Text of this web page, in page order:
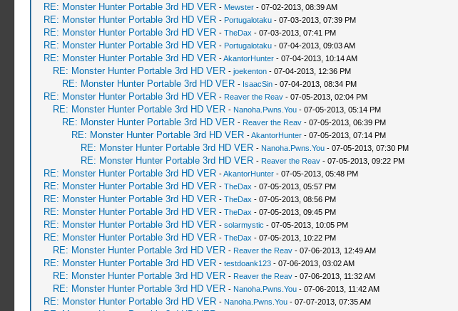
RE: Monster Hunter Portable 3rd HD VER - Mewster- 07-02-2013, 08:39 AM
RE: Monster Hunter Portable 3rd HD VER - Portugalotaku- 07-03-2013, 07:39 PM
RE: Monster Hunter Portable 3rd HD VER - TheDax - 07-03-2013, 07:41 PM
RE: Monster Hunter Portable 3rd HD VER - Portugalotaku- 07-04-2013, 09:03 AM
RE: Monster Hunter Portable 3rd HD VER -AkantorHunter- 07-04-2013, 10:14 AM
RE: Monster Hunter Portable 3rd HD VER - joekenton- 07-04-2013, 12:36 PM
RE: Monster Hunter Portable 3rd HD VER - IsaacSin- 07-04-2013, 08:34 PM
RE: Monster Hunter Portable 3rd HD VER - Reaver the Reav- 07-05-2013, 02:04 PM
RE: Monster Hunter Portable 3rd HD VER - Nanoha.Pwns.You- 07-05-2013, 05:14 PM
RE: Monster Hunter Portable 3rd HD VER - Reaver the Reav- 07-05-2013, 06:39 PM
RE: Monster Hunter Portable 3rd HD VER -AkantorHunter- 07-05-2013, 07:14 PM
RE: Monster Hunter Portable 3rd HD VER - Nanoha.Pwns.You- 07-05-2013, 07:30 PM
RE: Monster Hunter Portable 3rd HD VER - Reaver the Reav- 07-05-2013, 09:22 PM
RE: Monster Hunter Portable 3rd HD VER -AkantorHunter- 07-05-2013, 05:48 PM
RE: Monster Hunter Portable 3rd HD VER - TheDax - 07-05-2013, 05:57 PM
RE: Monster Hunter Portable 3rd HD VER - TheDax - 07-05-2013, 08:56 PM
RE: Monster Hunter Portable 3rd HD VER - TheDax - 07-05-2013, 09:45 PM
RE: Monster Hunter Portable 3rd HD VER - solarmystic - 07-05-2013, 10:05 PM
RE: Monster Hunter Portable 3rd HD VER - TheDax - 07-05-2013, 10:22 PM
RE: Monster Hunter Portable 3rd HD VER - Reaver the Reav- 07-06-2013, 12:49 AM
RE: Monster Hunter Portable 3rd HD VER - testdoank123- 07-06-2013, 03:02 AM
RE: Monster Hunter Portable 3rd HD VER - Reaver the Reav- 07-06-2013, 11:32 AM
RE: Monster Hunter Portable 3rd HD VER - Nanoha.Pwns.You- 07-06-2013, 11:42 AM
RE: Monster Hunter Portable 3rd HD VER - Nanoha.Pwns.You- 07-07-2013, 07:35 AM